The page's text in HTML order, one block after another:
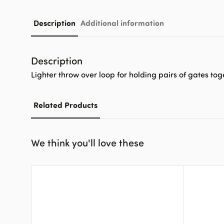
Description Additional information
Description
Lighter throw over loop for holding pairs of gates
Related Products
We think you'll love these